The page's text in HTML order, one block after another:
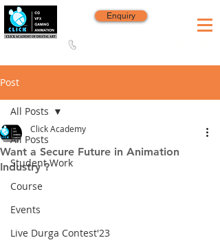
Enquiry
Post
All Posts
Student Work
Course
Events
Live Durga Contest'23
All Posts
Want a Secure Future in Animation
Industry ?
Click Academy